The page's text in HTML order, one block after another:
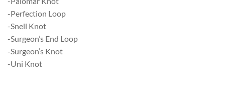
-Perfection Loop
-Snell Knot
-Surgeon’s End Loop
-Surgeon’s Knot
-Uni Knot